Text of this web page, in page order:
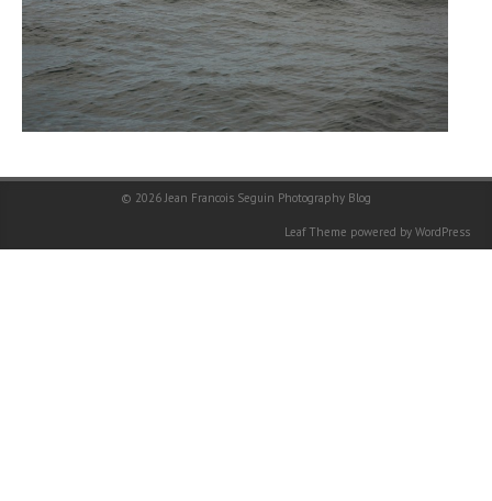
© 2026Jean Francois Seguin Photography Blog
Leaf Theme powered by WordPress